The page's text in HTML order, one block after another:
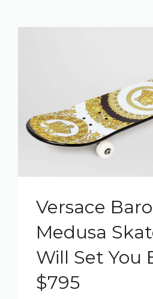
Versace
Medusa
Will Set You
$795